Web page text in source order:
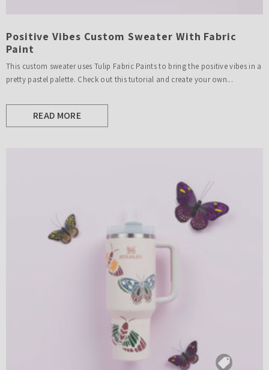
Positive Vibes Custom Sweater With Fabric
Paint
This custom sweater uses Tulip Fabric Paints to bring the positive vibes in a
pretty pastel palette. Check out this tutorial and create your own...
READ MORE